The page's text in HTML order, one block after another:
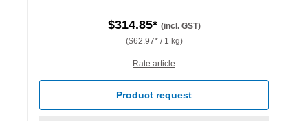
$314.85* (incl. GST)
($62.97* / 1 kg)
Rate article
Product request